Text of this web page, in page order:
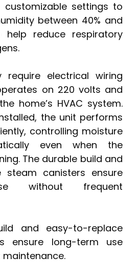
customizable settings to
between 40% and
help reduce respiratory
require electrical wiring
on 220 volts and
home’s HVAC system.
the unit performs
controlling moisture
even when the
The durable build and
steam canisters ensure
without frequent
and easy-to-replace
ensure long-term use